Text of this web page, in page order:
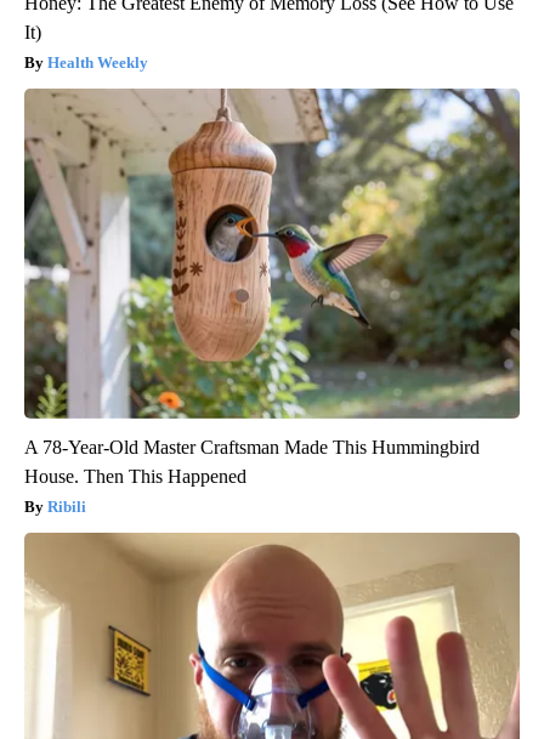
It)
Health Weekly
A 78-Year-Old Master Craftsman Made This Hummingbird
House. Then This Happened
Ribili